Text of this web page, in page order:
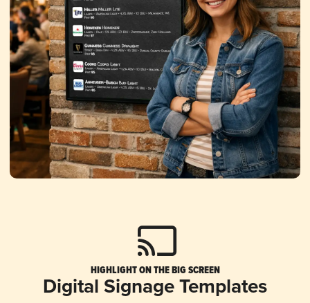
HIGHLIGHT ON THE BIG SCREEN
Digital Signage Templates